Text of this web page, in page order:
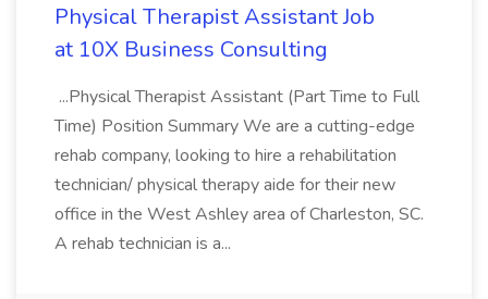
Physical Therapist Assistant Job
at 10X Business Consulting
...Physical Therapist Assistant (Part Time to Full
Time) Position Summary We are a cutting-edge
rehab company, looking to hire a rehabilitation
technician/ physical therapy aide for their new
office in the West Ashley area of Charleston, SC.
A rehab technician is a...